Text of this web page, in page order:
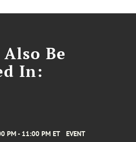
Be
In:
PM - 11:00 PM ET EVENT